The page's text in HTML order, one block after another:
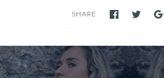
SHARE